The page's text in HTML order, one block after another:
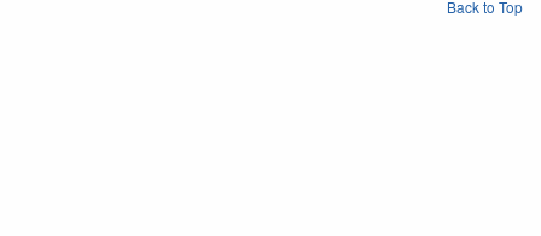
Back to Top